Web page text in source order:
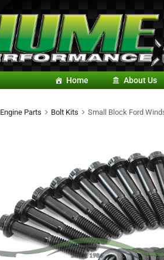
Home About Us
Engine Parts Bolt Kits Small Block Ford